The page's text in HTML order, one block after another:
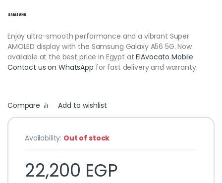
Enjoy ultra-smooth performance and a vibrant Super
AMOLED display with the Samsung Galaxy A56 5G. Now
available at the best price in Egypt atElAvocato Mobile.
Contact us on WhatsApp for fast delivery and warranty.
Compare Add to wishlist
Availability: Out of stock
22,200 EGP